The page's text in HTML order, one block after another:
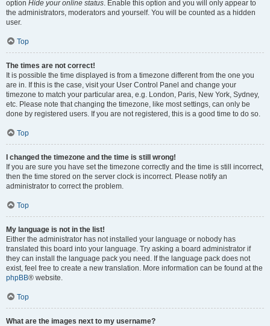
option Hide your online status. Enable this option and you will only appear to
the administrators, moderators and yourself. You will be counted as a hidden
user.
Top
The times are not correct!
It is possible the time displayed is from a timezone different from the one you
are in. If this is the case, visit your User Control Panel and change your
timezone to match your particular area, e.g. London, Paris, New York, Sydney,
etc. Please note that changing the timezone, like most settings, can only be
done by registered users. If you are not registered, this is a good time to do so.
Top
I changed the timezone and the time is still wrong!
If you are sure you have set the timezone correctly and the time is still incorrect,
then the time stored on the server clock is incorrect. Please notify an
administrator to correct the problem.
Top
My language is not in the list!
Either the administrator has not installed your language or nobody has
translated this board into your language. Try asking a board administrator if
they can install the language pack you need. If the language pack does not
exist, feel free to create a new translation. More information can be found at the
phpBB® website.
Top
What are the images next to my username?